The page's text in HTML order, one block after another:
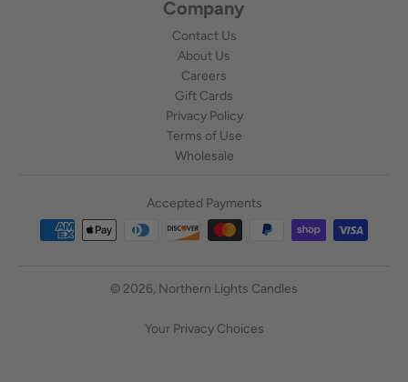
Company
Contact Us
About Us
Careers
Gift Cards
Privacy Policy
Terms of Use
Wholesale
Accepted Payments
© 2026, Northern Lights Candles
Your Privacy Choices